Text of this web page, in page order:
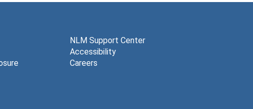
NLM Support Center
Accessibility
Careers